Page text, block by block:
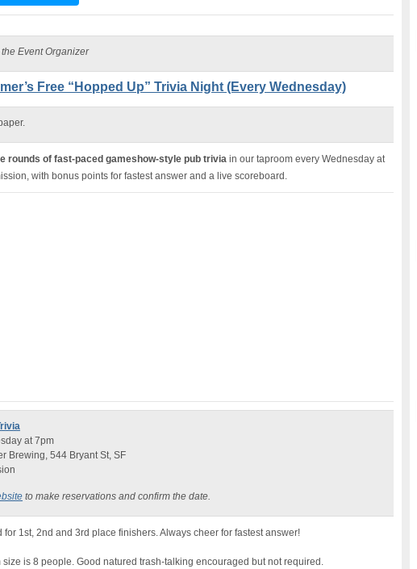
Event Organizer
Free “Hopped Up” Trivia Night (Every Wednesday)
rounds of fast-paced gameshow-style pub trivia in our taproom every Wednesday at
with bonus points for fastest answer and a live scoreboard.
at 7pm
Brewing, 544 Bryant St, SF
to make reservations and confirm the date.
for 1st, 2nd and 3rd place finishers. Always cheer for fastest answer!
size is 8 people. Good natured trash-talking encouraged but not required.